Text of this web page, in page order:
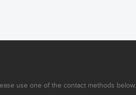
use one of the contact methods below.